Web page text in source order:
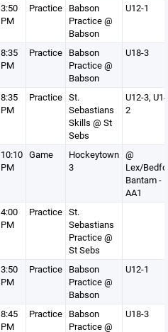
3:50
PM
Practice Babson
Practice @
Babson
U12-1
8:35
PM
Practice Babson
Practice @
Babson
U18-3
8:35
PM
Practice St.
Sebastians
Skills @ St
Sebs
U12-3,
2
10:10
PM
Game
Hockeytown
3
@
Lex/
Bantam -
AA1
4:00
PM
Practice St.
Sebastians
Practice @
St Sebs
3:50
PM
Practice Babson
Practice @
Babson
U12-1
8:45
PM
Practice Babson
Practice @
U18-3